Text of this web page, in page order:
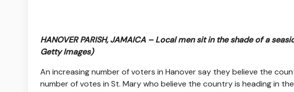
HANOVER PARISH, JAMAICA – Local men sit in the shade of a
Getty Images)
An increasing number of voters in Hanover say they believe the
number of votes in St. Mary who believe the country is heading in